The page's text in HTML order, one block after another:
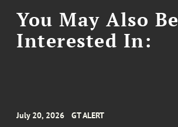
You May Also Be
Interested In:
July 20, 2026 GT ALERT